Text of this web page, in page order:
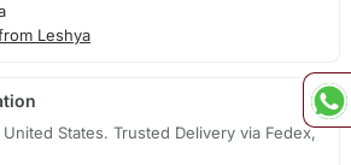
Leshya
States. Trusted Delivery via Fedex,